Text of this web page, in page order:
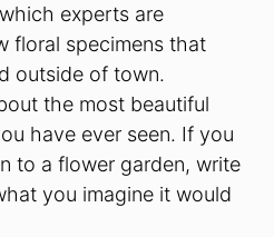
experts are
floral specimens that
outside of town.
the most beautiful
have ever seen. If you
to a flower garden, write
you imagine it would